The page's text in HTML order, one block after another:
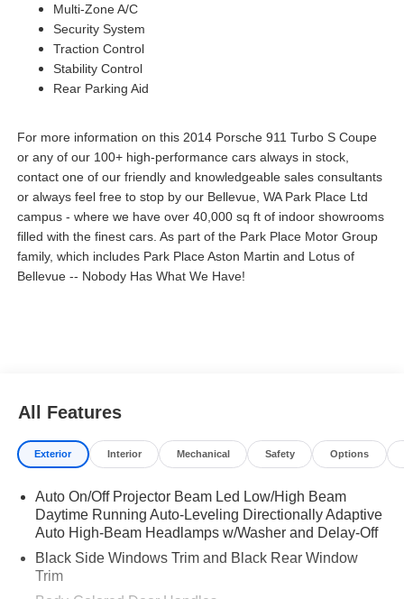
Multi-Zone A/C
Security System
Traction Control
Stability Control
Rear Parking Aid
For more information on this 2014 Porsche 911 Turbo S Coupe
or any of our 100+ high-performance cars always in stock,
contact one of our friendly and knowledgeable sales consultants
or always feel free to stop by our Bellevue, WA Park Place Ltd
campus - where we have over 40,000 sq ft of indoor showrooms
filled with the finest cars. As part of the Park Place Motor Group
family, which includes Park Place Aston Martin and Lotus of
Bellevue -- Nobody Has What We Have!
All Features
Exterior Interior Mechanical Safety Options
Auto On/Off Projector Beam Led Low/High Beam
Daytime Running Auto-Leveling Directionally Adaptive
Auto High-Beam Headlamps w/Washer and Delay-Off
Black Side Windows Trim and Black Rear Window
Trim